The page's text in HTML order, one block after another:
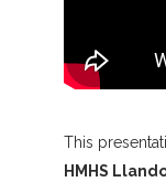
This
HMHS